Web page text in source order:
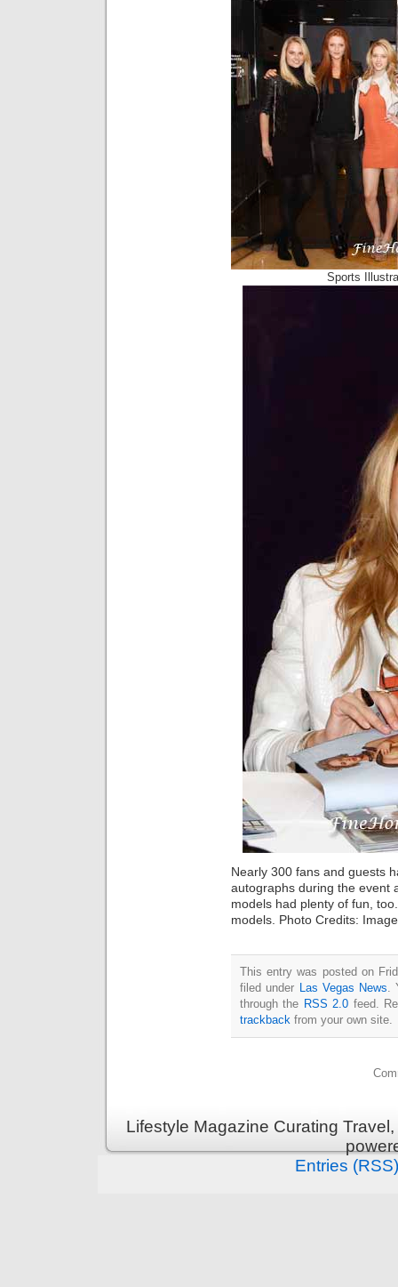
Sports
Nearly 300 fans and guests
autographs during the event
models had plenty of fun,
models. Photo Credits:
This entry was posted on
filed under Las Vegas News.
through the RSS 2.0 feed.
trackback from your own site.
Lifestyle Magazine Curating
Entries (RSS)